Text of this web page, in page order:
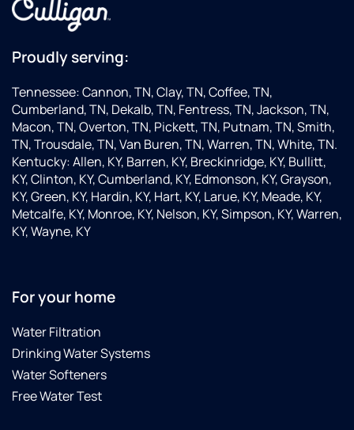
Proudly serving:
Tennessee: Cannon, TN, Clay, TN, Coffee, TN,
Cumberland, TN, Dekalb, TN, Fentress, TN, Jackson, TN,
Macon, TN, Overton, TN, Pickett, TN, Putnam, TN, Smith,
TN, Trousdale, TN, Van Buren, TN, Warren, TN, White, TN.
Kentucky: Allen, KY, Barren, KY, Breckinridge, KY, Bullitt,
KY, Clinton, KY, Cumberland, KY, Edmonson, KY, Grayson,
KY, Green, KY, Hardin, KY, Hart, KY, Larue, KY, Meade, KY,
Metcalfe, KY, Monroe, KY, Nelson, KY, Simpson, KY, Warren,
KY, Wayne, KY
For your home
Water Filtration
Drinking Water Systems
Water Softeners
Free Water Test